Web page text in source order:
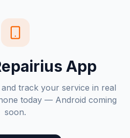
App
track your service in real
today — Android coming
soon.